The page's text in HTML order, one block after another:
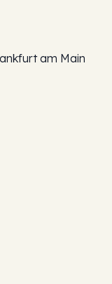
am Main